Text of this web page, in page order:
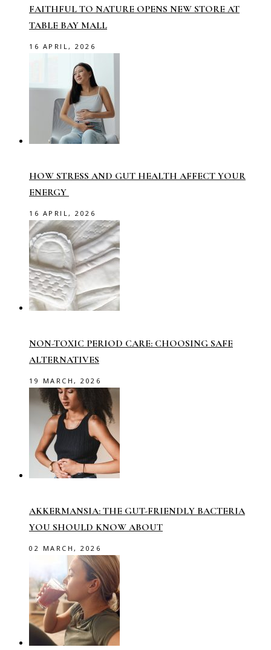
FAITHFUL TO NATURE OPENS NEW STORE AT
TABLE BAY MALL
16 APRIL, 2026
HOW STRESS AND GUT HEALTH AFFECT YOUR
ENERGY
16 APRIL, 2026
NON-TOXIC PERIOD CARE: CHOOSING SAFE
ALTERNATIVES
19 MARCH, 2026
AKKERMANSIA: THE GUT-FRIENDLY BACTERIA
YOU SHOULD KNOW ABOUT
02 MARCH, 2026